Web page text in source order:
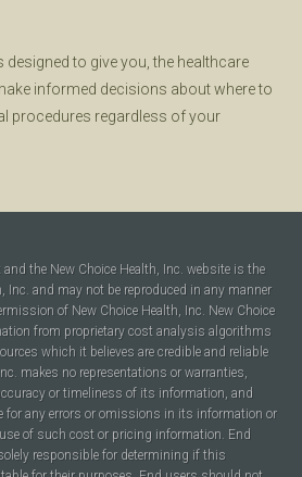
to give you, the healthcare
informed decisions about where to
procedures regardless of your
the New Choice Health, Inc. website is the
Inc. and may not be reproduced in any manner
of New Choice Health, Inc. New Choice
from proprietary cost analysis algorithms
which it believes are credible and reliable
makes no representations or warranties,
or timeliness of its information, and
for any errors or omissions in its information or
of such cost or pricing information. End
responsible for determining if this